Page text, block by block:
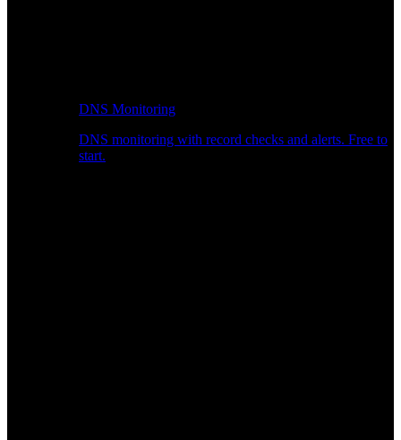
DNS Monitoring
DNS monitoring with record checks and alerts. Free to
start.